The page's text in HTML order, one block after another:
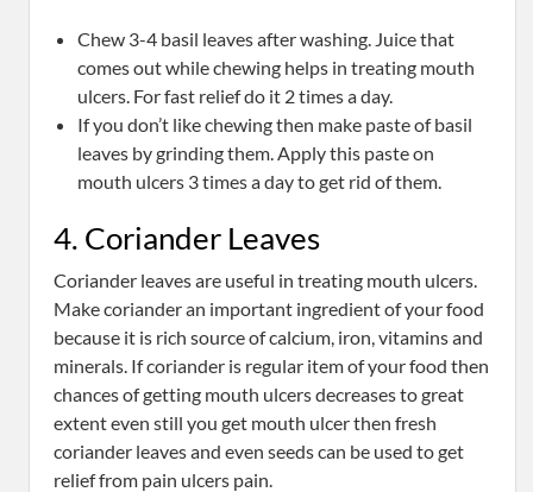
Chew 3-4 basil leaves after washing. Juice that
comes out while chewing helps in treating mouth
ulcers. For fast relief do it 2 times a day.
If you don’t like chewing then make paste of basil
leaves by grinding them. Apply this paste on
mouth ulcers 3 times a day to get rid of them.
4. Coriander Leaves
Coriander leaves are useful in treating mouth ulcers.
Make coriander an important ingredient of your food
because it is rich source of calcium, iron, vitamins and
minerals. If coriander is regular item of your food then
chances of getting mouth ulcers decreases to great
extent even still you get mouth ulcer then fresh
coriander leaves and even seeds can be used to get
relief from pain ulcers pain.